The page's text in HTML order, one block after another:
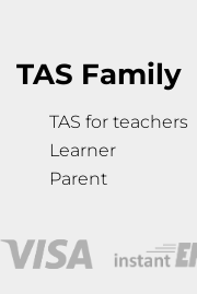
TAS Family
TAS for teachers
Learner
Parent